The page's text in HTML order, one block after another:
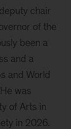
chair
of the
been a
and a
and World
was
of Arts in
in 2026.